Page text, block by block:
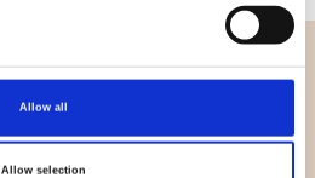
Allow all
Allow selection